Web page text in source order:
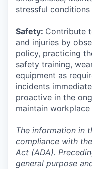
stressful conditions
Safety: Contribute
and injuries by
policy, practicing
safety training,
equipment as
incidents
proactive in the
maintain workplace
The information in
compliance with
Act (ADA).
general purpose